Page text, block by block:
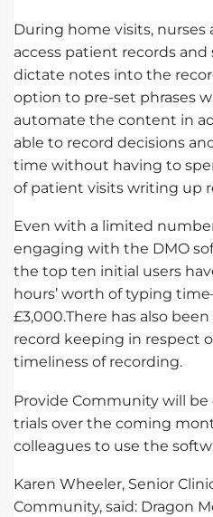
During home visits, nurses
access patient records
dictate notes into the
option to pre-set phrases
automate the content in
able to record decisions
time without having to
of patient visits writing up
Even with a limited
engaging with the DMO
the top ten initial users
hours’ worth of typing
£3,000.There has also
record keeping in respect
timeliness of recording.
Provide Community will
trials over the coming
colleagues to use the
Karen Wheeler, Senior
Community, said: Dragon